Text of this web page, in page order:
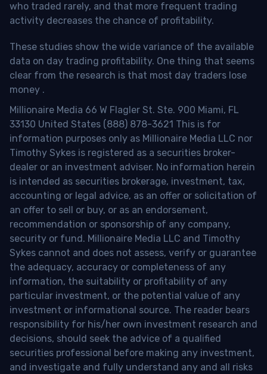
who traded rarely, and that more frequent trading
activity decreases the chance of profitability.
These studies show the wide variance of the available
data on day trading profitability. One thing that seems
clear from the research is that most day traders lose
money .
Millionaire Media 66 W Flagler St. Ste. 900 Miami, FL
33130 United States (888) 878-3621 This is for
information purposes only as Millionaire Media LLC nor
Timothy Sykes is registered as a securities broker-
dealer or an investment adviser. No information herein
is intended as securities brokerage, investment, tax,
accounting or legal advice, as an offer or solicitation of
an offer to sell or buy, or as an endorsement,
recommendation or sponsorship of any company,
security or fund. Millionaire Media LLC and Timothy
Sykes cannot and does not assess, verify or guarantee
the adequacy, accuracy or completeness of any
information, the suitability or profitability of any
particular investment, or the potential value of any
investment or informational source. The reader bears
responsibility for his/her own investment research and
decisions, should seek the advice of a qualified
securities professional before making any investment,
and investigate and fully understand any and all risks